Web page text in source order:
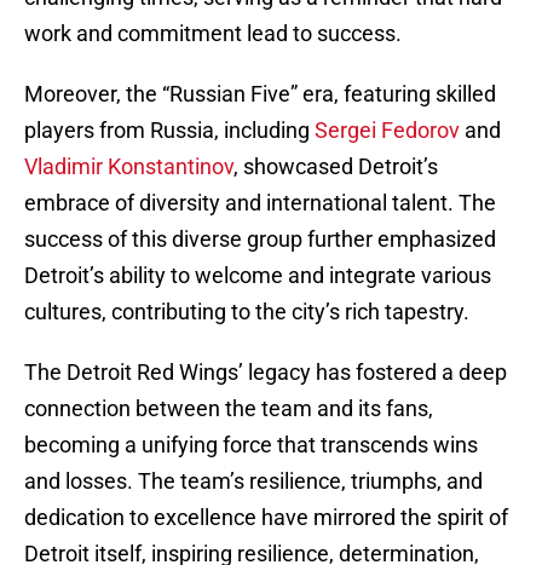
work and commitment lead to success.
Moreover, the “Russian Five” era, featuring skilled
players from Russia, including Sergei Fedorov and
Vladimir Konstantinov, showcased Detroit’s
embrace of diversity and international talent. The
success of this diverse group further emphasized
Detroit’s ability to welcome and integrate various
cultures, contributing to the city’s rich tapestry.
The Detroit Red Wings’ legacy has fostered a deep
connection between the team and its fans,
becoming a unifying force that transcends wins
and losses. The team’s resilience, triumphs, and
dedication to excellence have mirrored the spirit of
Detroit itself, inspiring resilience, determination,